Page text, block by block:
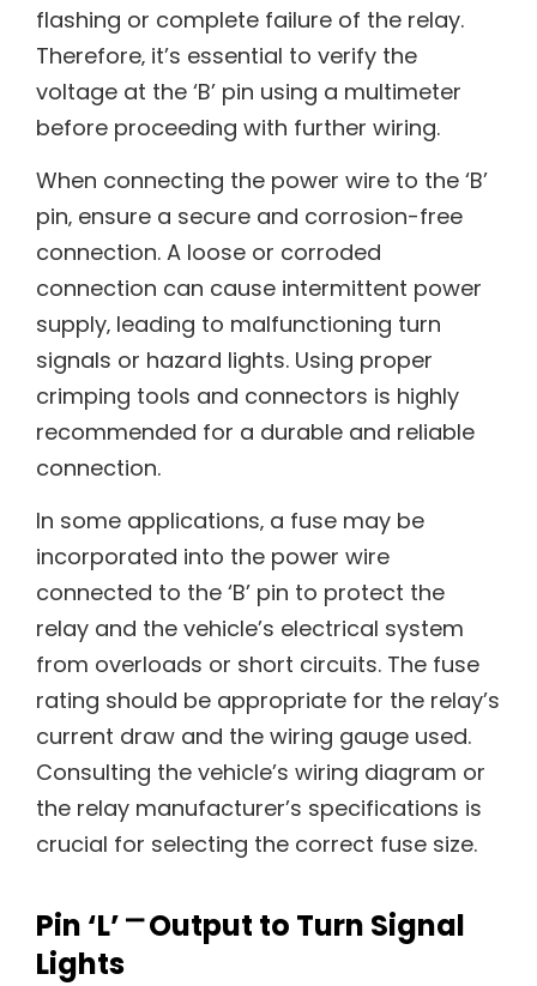
flashing or complete failure of the relay.
Therefore‚ it’s essential to verify the
voltage at the ‘B’ pin using a multimeter
before proceeding with further wiring.
When connecting the power wire to the ‘B’
pin‚ ensure a secure and corrosion-free
connection. A loose or corroded
connection can cause intermittent power
supply‚ leading to malfunctioning turn
signals or hazard lights. Using proper
crimping tools and connectors is highly
recommended for a durable and reliable
connection.
In some applications‚ a fuse may be
incorporated into the power wire
connected to the ‘B’ pin to protect the
relay and the vehicle’s electrical system
from overloads or short circuits. The fuse
rating should be appropriate for the relay’s
current draw and the wiring gauge used.
Consulting the vehicle’s wiring diagram or
the relay manufacturer’s specifications is
crucial for selecting the correct fuse size.
Pin ‘L’ ⎻ Output to Turn Signal
Lights